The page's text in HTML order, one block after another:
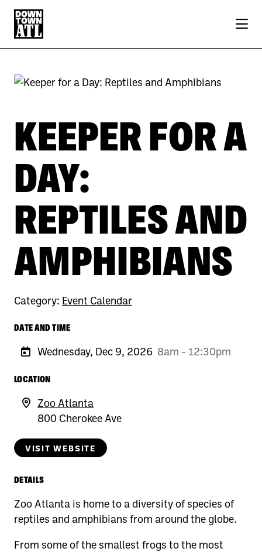
Skip to Main Content
KEEPER FOR A
DAY:
REPTILES AND
AMPHIBIANS
Category: Event Calendar
DATE AND TIME
Wednesday, Dec 9, 2026 8am - 12:30pm
LOCATION
Zoo Atlanta
800 Cherokee Ave
VISIT WEBSITE
DETAILS
Zoo Atlanta is home to a diversity of species of
reptiles and amphibians from around the globe.
From some of the smallest frogs to the most